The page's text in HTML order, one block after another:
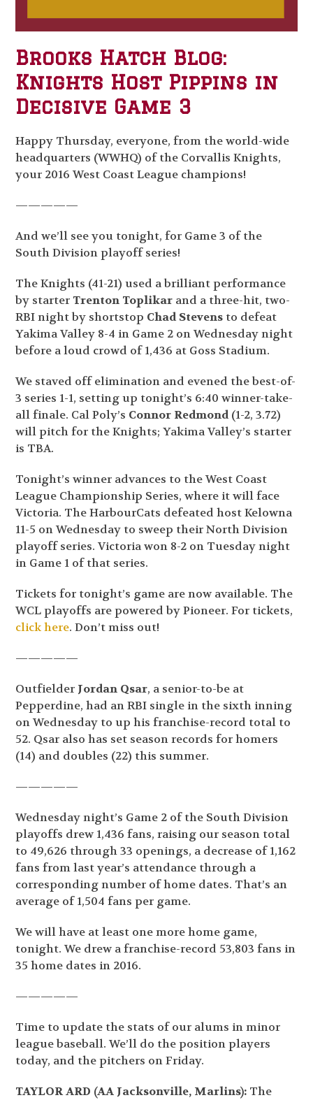
Brooks Hatch Blog:
Knights Host Pippins in
Decisive Game 3
Happy Thursday, everyone, from the world-wide
headquarters (WWHQ) of the Corvallis Knights,
your 2016 West Coast League champions!
—————
And we’ll see you tonight, for Game 3 of the
South Division playoff series!
The Knights (41-21) used a brilliant performance
by starter Trenton Toplikar and a three-hit, two-
RBI night by shortstop Chad Stevens to defeat
Yakima Valley 8-4 in Game 2 on Wednesday night
before a loud crowd of 1,436 at Goss Stadium.
We staved off elimination and evened the best-of-
3 series 1-1, setting up tonight’s 6:40 winner-take-
all finale. Cal Poly’s Connor Redmond(1-2, 3.72)
will pitch for the Knights; Yakima Valley’s starter
is TBA.
Tonight’s winner advances to the West Coast
League Championship Series, where it will face
Victoria. The HarbourCats defeated host Kelowna
11-5 on Wednesday to sweep their North Division
playoff series. Victoria won 8-2 on Tuesday night
in Game 1 of that series.
Tickets for tonight’s game are now available. The
WCL playoffs are powered by Pioneer. For tickets,
click here. Don’t miss out!
—————
Outfielder Jordan Qsar, a senior-to-be at
Pepperdine, had an RBI single in the sixth inning
on Wednesday to up his franchise-record total to
52. Qsar also has set season records for homers
(14) and doubles (22) this summer.
—————
Wednesday night’s Game 2 of the South Division
playoffs drew 1,436 fans, raising our season total
to 49,626 through 33 openings, a decrease of 1,162
fans from last year’s attendance through a
corresponding number of home dates. That’s an
average of 1,504 fans per game.
We will have at least one more home game,
tonight. We drew a franchise-record 53,803 fans in
35 home dates in 2016.
—————
Time to update the stats of our alums in minor
league baseball. We’ll do the position players
today, and the pitchers on Friday.
TAYLOR ARD (AA Jacksonville, Marlins): The